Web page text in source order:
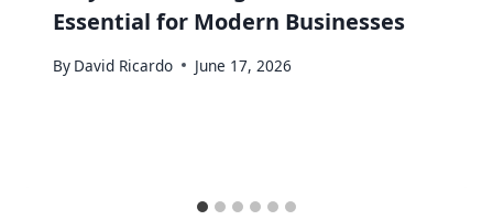
Essential for Modern Businesses
By David Ricardo June 17, 2026